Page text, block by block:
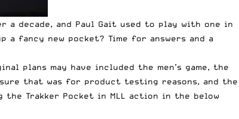
decade, and Paul Gait used to play with one in
a fancy new pocket? Time for answers and a
plans may have included the men’s game, the
that was for product testing reasons, and the
Trakker Pocket in MLL action in the below